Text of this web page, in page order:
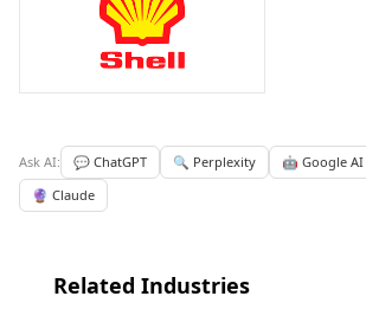
Ask AI: 💬 ChatGPT 🔍 Perplexity 🤖 Google AI
🔮 Claude
Related Industries